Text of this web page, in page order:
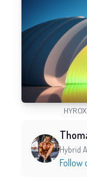
Hybrid
Follow